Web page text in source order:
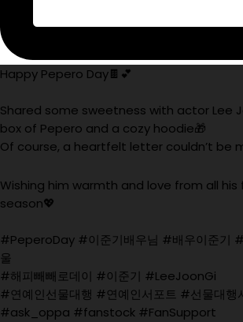
Happy Pepero Day🍫💕
Shared some sweetness with actor Lee
box of Pepero and a cozy hoodie🎁
Of course, a heartfelt letter couldn’t be
Wishing him warmth and love from all his
season💖
#PeperoDay #이준기배우님 #배우이준기
울
#해피빼빼로데이 #이준기 #LeeJoonGi
#연예인선물대행 #연예인서포트 #선물대행
#ask_oppa #fanstock #FanSupport